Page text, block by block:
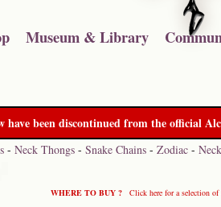
Museum & Library
have been discontinued from the official
-Neck Thongs -Snake Chains -Zodiac -
WHERE TO BUY ? Click here for a selection